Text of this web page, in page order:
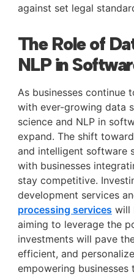
against set legal
The Role of
NLP in
As businesses continue
with ever-growing data
science and NLP in
expand. The shift
and intelligent software
with businesses
stay competitive.
development services
processing services will
aiming to leverage the
investments will pave
efficient, and
empowering businesses